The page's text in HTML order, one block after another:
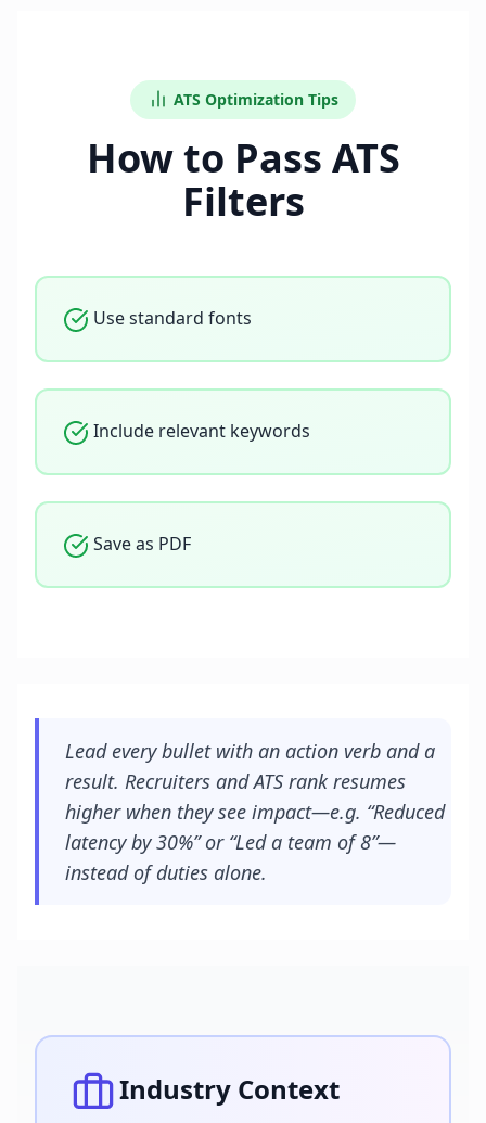
ATS Optimization Tips
How to Pass ATS
Filters
Use standard fonts
Include relevant keywords
Save as PDF
Lead every bullet with an action verb and a
result. Recruiters and ATS rank resumes
higher when they see impact—e.g. “Reduced
latency by 30%” or “Led a team of 8”—
instead of duties alone.
Industry Context